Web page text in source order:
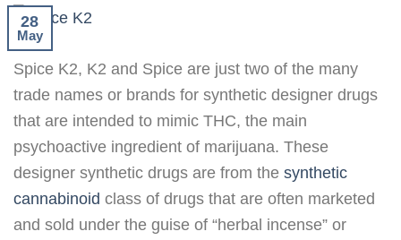
28
May
Spice K2, K2 and Spice are just two of the many
trade names or brands for synthetic designer drugs
that are intended to mimic THC, the main
psychoactive ingredient of marijuana. These
designer synthetic drugs are from the synthetic
cannabinoid class of drugs that are often marketed
and sold under the guise of “herbal incense” or